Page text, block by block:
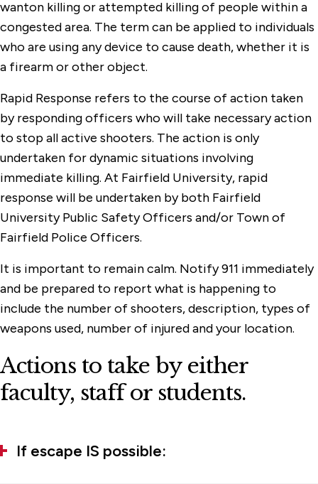
wanton killing or attempted killing of people within a
congested area. The term can be applied to individuals
who are using any device to cause death, whether it is
a firearm or other object.
Rapid Response refers to the course of action taken
by responding officers who will take necessary action
to stop all active shooters. The action is only
undertaken for dynamic situations involving
immediate killing. At Fairfield University, rapid
response will be undertaken by both Fairfield
University Public Safety Officers and/or Town of
Fairfield Police Officers.
It is important to remain calm. Notify 911 immediately
and be prepared to report what is happening to
include the number of shooters, description, types of
weapons used, number of injured and your location.
Actions to take by either
faculty, staff or students.
If escape IS possible: